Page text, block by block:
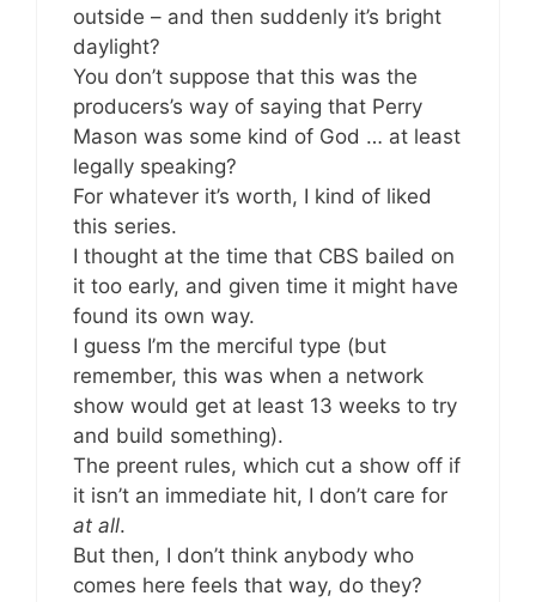
outside – and then suddenly it’s bright
daylight?
You don’t suppose that this was the
producers’s way of saying that Perry
Mason was some kind of God … at least
legally speaking?
For whatever it’s worth, I kind of liked
this series.
I thought at the time that CBS bailed on
it too early, and given time it might have
found its own way.
I guess I’m the merciful type (but
remember, this was when a network
show would get at least 13 weeks to try
and build something).
The preent rules, which cut a show off if
it isn’t an immediate hit, I don’t care for
at all.
But then, I don’t think anybody who
comes here feels that way, do they?